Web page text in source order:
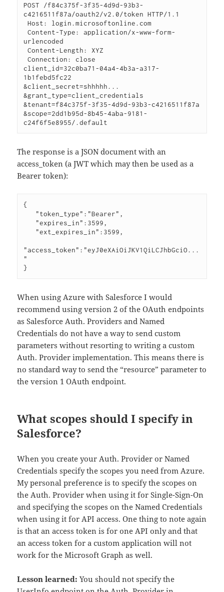
POST /f84c375f-3f35-4d9d-93b3-
c4216511f87a/oauth2/v2.0/token HTTP/1.1
Host: login.microsoftonline.com
Content-Type: application/x-www-form-
urlencoded
Content-Length: XYZ
Connection: close
client_id=32c0ba71-04a4-4b3a-a317-
1b1febd5fc22
&client_secret=shhhhh...
&grant_type=client_credentials
&tenant=f84c375f-3f35-4d9d-93b3-c4216511f87a
&scope=2dd1b95d-8b45-4aba-9181-
c24f6f5e8955/.default
The response is a JSON document with an
access_token (a JWT which may then be used as a
Bearer token):
{
"access_token":"eyJ0eXAiOiJKV1QiLCJhbGciO...
"
}
When using Azure with Salesforce I would
recommend using version 2 of the OAuth endpoints
as Salesforce Auth. Providers and Named
Credentials do not have a way to send custom
parameters without resorting to writing a custom
Auth. Provider implementation. This means there is
no standard way to send the “resource” parameter to
the version 1 OAuth endpoint.
What scopes should I specify in
Salesforce?
When you create your Auth. Provider or Named
Credentials specify the scopes you need from Azure.
My personal preference is to specify the scopes on
the Auth. Provider when using it for Single-Sign-On
and specifying the scopes on the Named Credentials
when using it for API access. One thing to note again
is that an access token is for one API only and that
an access token for a custom application will not
work for the Microsoft Graph as well.
Lesson learned:You should not specify the